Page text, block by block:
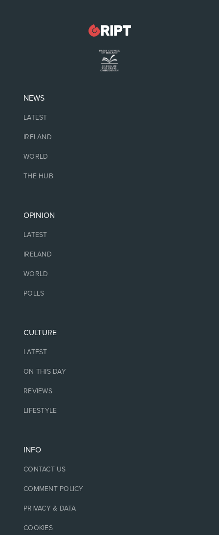
NEWS
LATEST
IRELAND
WORLD
THE HUB
OPINION
LATEST
IRELAND
WORLD
POLLS
CULTURE
LATEST
ON THIS DAY
REVIEWS
LIFESTYLE
INFO
CONTACT US
COMMENT POLICY
PRIVACY & DATA
COOKIES